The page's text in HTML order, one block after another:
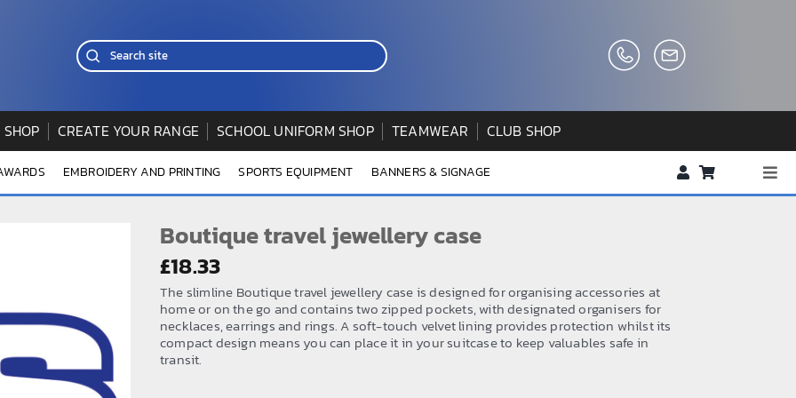
CREATE YOUR RANGE SCHOOL UNIFORM SHOP TEAMWEAR CLUB SHOP
EMBROIDERY AND PRINTING SPORTS EQUIPMENT BANNERS & SIGNAGE
How to Order
Testimonials
Boutique travel jewellery case
£18.33
The slimline Boutique travel jewellery case is designed for organising accessories at
home or on the go and contains two zipped pockets, with designated organisers for
necklaces, earrings and rings. A soft-touch velvet lining provides protection whilst its
compact design means you can place it in your suitcase to keep valuables safe in
transit.